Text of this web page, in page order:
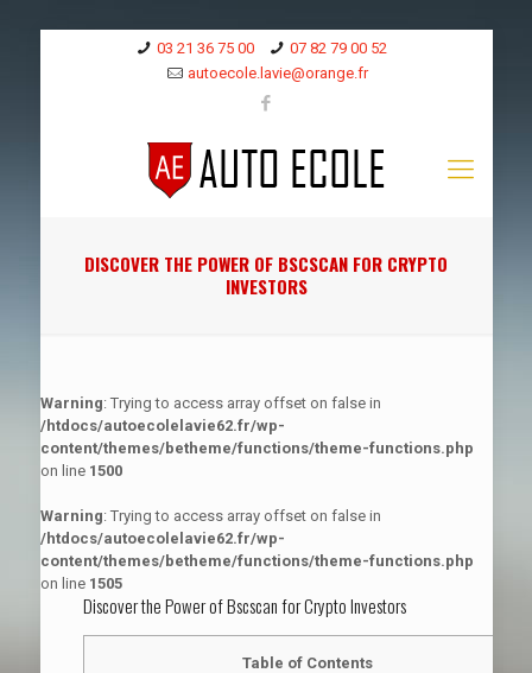
03 21 36 75 00
07 82 79 00 52
autoecole.lavie@orange.fr
DISCOVER THE POWER OF BSCSCAN FOR CRYPTO
INVESTORS
Warning: Trying to access array offset on false in
/htdocs/autoecolelavie62.fr/wp-
content/themes/betheme/functions/theme-functions.php
on line 1500
Warning: Trying to access array offset on false in
/htdocs/autoecolelavie62.fr/wp-
content/themes/betheme/functions/theme-functions.php
on line 1505
Discover the Power of Bscscan for Crypto Investors
Table of Contents